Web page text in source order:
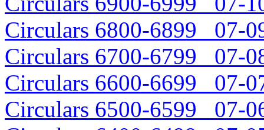
Circulars 6800-6899 07-
Circulars 6700-6799 07-
Circulars 6600-6699 07-
Circulars 6500-6599 07-